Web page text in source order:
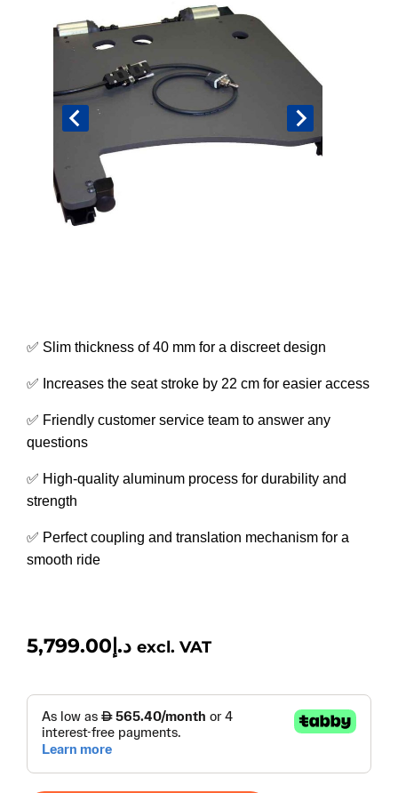
✅ Slim thickness of 40 mm for a discreet design
✅ Increases the seat stroke by 22 cm for easier access
✅ Friendly customer service team to answer any
questions
✅ High-quality aluminum process for durability and
strength
✅ Perfect coupling and translation mechanism for a
smooth ride
د.إ5,799.00 excl. VAT